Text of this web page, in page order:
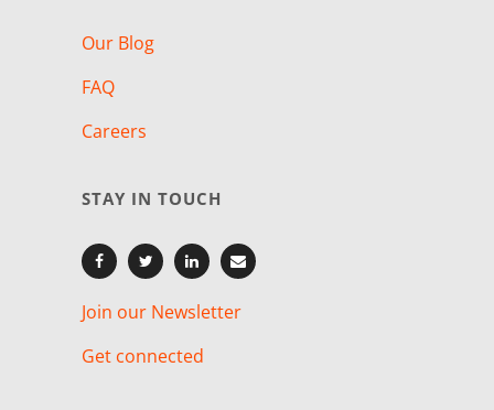
Our Blog
FAQ
Careers
STAY IN TOUCH
Join our Newsletter
Get connected